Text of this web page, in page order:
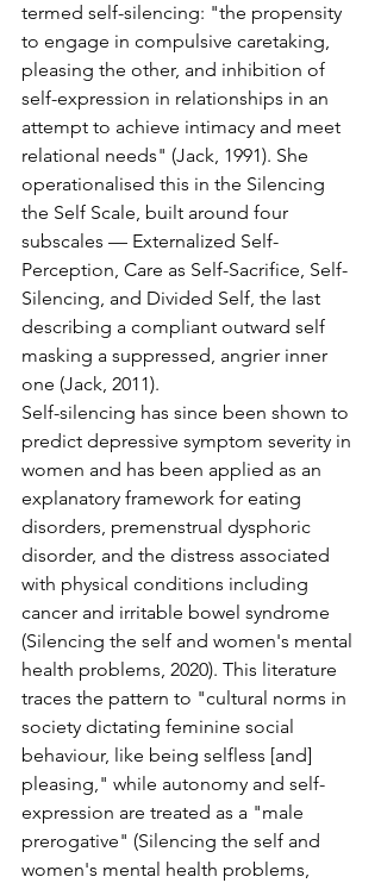
termed self-silencing: "the propensity
to engage in compulsive caretaking,
pleasing the other, and inhibition of
self-expression in relationships in an
attempt to achieve intimacy and meet
relational needs" (Jack, 1991). She
operationalised this in the Silencing
the Self Scale, built around four
subscales — Externalized Self-
Perception, Care as Self-Sacrifice, Self-
Silencing, and Divided Self, the last
describing a compliant outward self
masking a suppressed, angrier inner
one (Jack, 2011).
Self-silencing has since been shown to
predict depressive symptom severity in
women and has been applied as an
explanatory framework for eating
disorders, premenstrual dysphoric
disorder, and the distress associated
with physical conditions including
cancer and irritable bowel syndrome
(Silencing the self and women's mental
health problems, 2020). This literature
traces the pattern to "cultural norms in
society dictating feminine social
behaviour, like being selfless [and]
pleasing," while autonomy and self-
expression are treated as a "male
prerogative" (Silencing the self and
women's mental health problems,